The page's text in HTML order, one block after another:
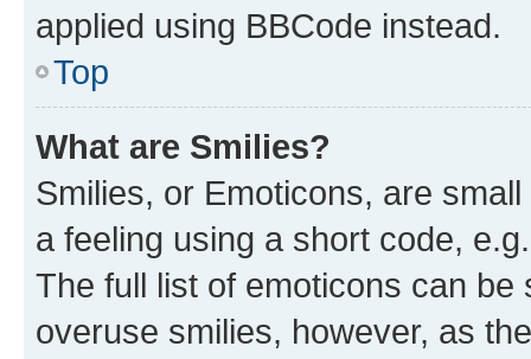
applied using BBCode instead.
Top
What are Smilies?
Smilies, or Emoticons, are
a feeling using a short code,
The full list of emoticons can
overuse smilies, however, as